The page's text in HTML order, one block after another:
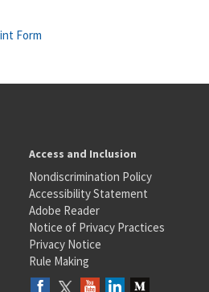
Form
Access and Inclusion
Nondiscrimination Policy
Accessibility Statement
Adobe Reader
Notice of Privacy Practices
Privacy Notice
Rule Making